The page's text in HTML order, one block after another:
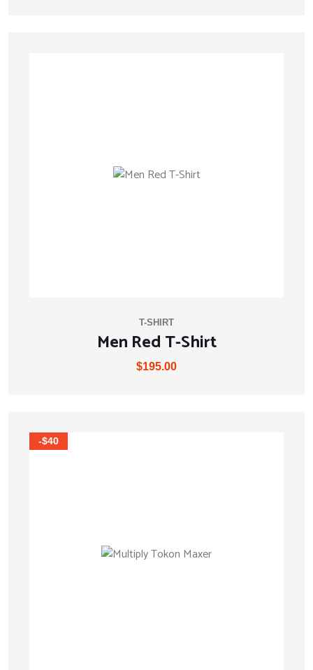
T-SHIRT
Men Red T-Shirt
$195.00
-$40